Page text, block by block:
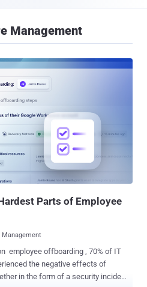
Management
Parts of Employee
Management
employee offboarding , 70% of IT
the negative effects of
in the form of a security incident